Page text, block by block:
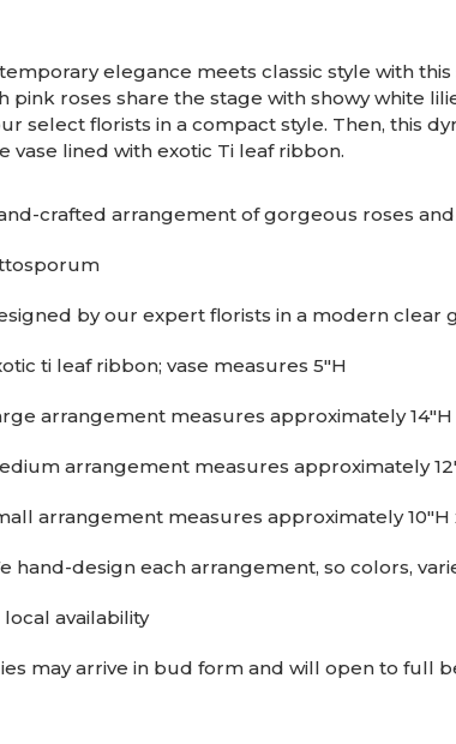
elegance meets classic style with
pink roses share the stage with showy white
select florists in a compact style. Then, this
vase lined with exotic Ti leaf ribbon.
crafted arrangement of gorgeous roses
by our expert florists in a modern clear
ti leaf ribbon; vase measures 5"H
arrangement measures approximately 14"H
arrangement measures approximately
arrangement measures approximately 10"H
hand-design each arrangement, so colors,
local availability
may arrive in bud form and will open to full